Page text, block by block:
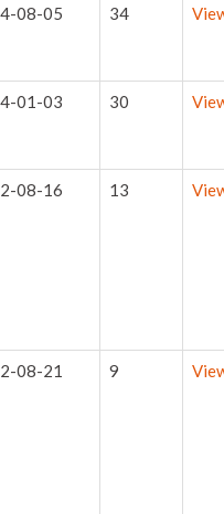
08-05 34
01-03 30
08-16 13
08-21 9